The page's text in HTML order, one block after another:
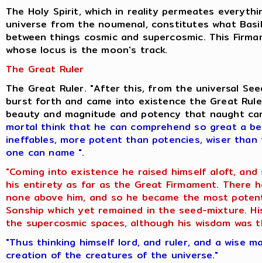
The Holy Spirit, which in reality permeates
universe from the noumenal, constitutes what
between things cosmic and supercosmic. This
whose locus is the moon's track.
The Great Ruler
The Great Ruler. "After this, from the universal
burst forth and came into existence the Great
beauty and magnitude and potency that naught
mortal think that he can comprehend so great a
ineffables, more potent than potencies, wiser
one can name ".
"Coming into existence he raised himself aloft,
his entirety as far as the Great Firmament. There
none above him, and so he became the most
Sonship which yet remained in the seed-mixture.
the supercosmic spaces, although his wisdom
"Thus thinking himself lord, and ruler, and a wise
creation of the creatures of the universe."